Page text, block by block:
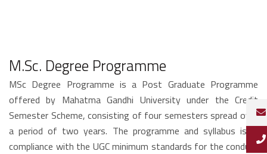
M.Sc. Degree Programme
MSc Degree Programme is a Post Graduate Programme
offered by Mahatma Gandhi University under the Credit
Semester Scheme, consisting of four semesters spread over
a period of two years. The programme and syllabus is in
compliance with the UGC minimum standards for the conduct